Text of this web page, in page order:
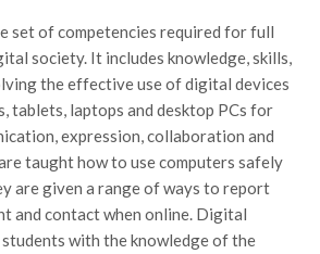
set of competencies required for full
society. It includes knowledge, skills,
the effective use of digital devices
tablets, laptops and desktop PCs for
expression, collaboration and
taught how to use computers safely
are given a range of ways to report
and contact when online. Digital
with the knowledge of the